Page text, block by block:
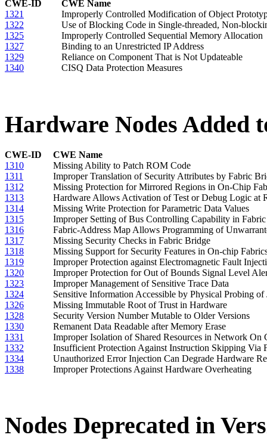
CWE-ID
CWE Name
1321
Improperly Controlled Modification of Object
1322
Use of Blocking Code in Single-threaded, Non-
1325
Improperly Controlled Sequential Memory Allocation
1327
Binding to an Unrestricted IP Address
1329
Reliance on Component That is Not Updateable
1340
CISQ Data Protection Measures
Hardware Nodes Added
CWE-ID
CWE Name
1310
Missing Ability to Patch ROM Code
1311
Improper Translation of Security Attributes by Fabric
1312
Missing Protection for Mirrored Regions in On-Chip
1313
Hardware Allows Activation of Test or Debug Logic at
1314
Missing Write Protection for Parametric Data Values
1315
Improper Setting of Bus Controlling Capability in
1316
Fabric-Address Map Allows Programming of
1317
Missing Security Checks in Fabric Bridge
1318
Missing Support for Security Features in On-chip
1319
Improper Protection against Electromagnetic Fault
1320
Improper Protection for Out of Bounds Signal Level
1323
Improper Management of Sensitive Trace Data
1324
Sensitive Information Accessible by Physical Probing
1326
Missing Immutable Root of Trust in Hardware
1328
Security Version Number Mutable to Older Versions
1330
Remanent Data Readable after Memory Erase
1331
Improper Isolation of Shared Resources in Network On
1332
Insufficient Protection Against Instruction Skipping Via
1334
Unauthorized Error Injection Can Degrade Hardware
1338
Improper Protections Against Hardware Overheating
Nodes Deprecated in